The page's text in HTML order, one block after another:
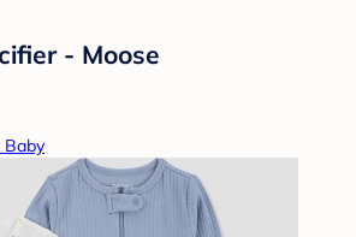
- Moose
Baby